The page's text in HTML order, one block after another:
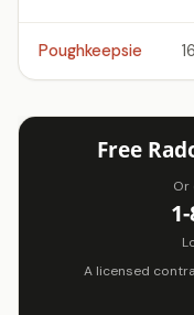
Poughkeepsie
Free
Or
A licensed